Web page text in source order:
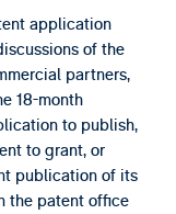
application
of the
partners,
18-month
to publish,
to grant, or
publication of its
the patent office